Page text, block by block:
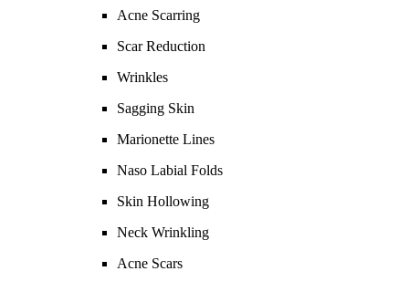
Acne Scarring
Scar Reduction
Wrinkles
Sagging Skin
Marionette Lines
Naso Labial Folds
Skin Hollowing
Neck Wrinkling
Acne Scars